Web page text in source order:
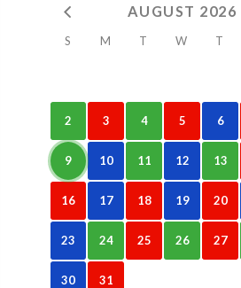
AUGUST 2026
S M T W T
2 3 4 5 6
9 10 11 12 13
16 17 18 19 20
23 24 25 26 27
30 31